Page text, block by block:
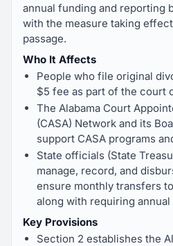
annual funding and reporting
with the measure taking
passage.
Who It Affects
People who file original
$5 fee as part of the court
The Alabama Court
(CASA) Network and its
support CASA programs
State officials (State
manage, record, and
ensure monthly transfers
along with requiring
Key Provisions
Section 2 establishes the